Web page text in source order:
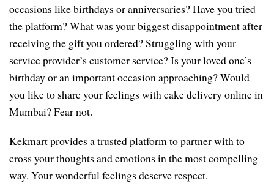
occasions like birthdays or anniversaries? Have you tried
the platform? What was your biggest disappointment after
receiving the gift you ordered? Struggling with your
service provider’s customer service? Is your loved one’s
birthday or an important occasion approaching? Would
you like to share your feelings with cake delivery online in
Mumbai? Fear not.
Kekmart provides a trusted platform to partner with to
cross your thoughts and emotions in the most compelling
way. Your wonderful feelings deserve respect.